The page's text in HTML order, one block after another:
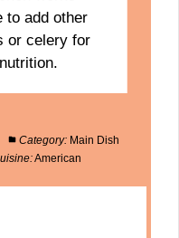
to add other
or celery for
Category: Main Dish
American